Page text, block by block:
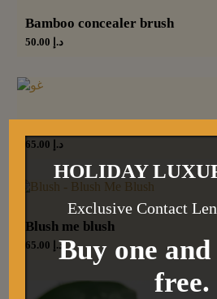
Bamboo concealer brush
د.إ
د.إ
Blush me blush
د.إ
HOLIDAY
Exclusive Contact
Buy one and
free.